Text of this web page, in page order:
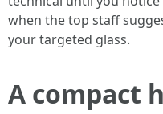
when the top staff
your targeted glass.
A compact